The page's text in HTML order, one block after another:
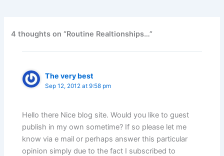
4 thoughts on “Routine Realtionships…”
The very best
Sep 12, 2012 at 9:58 pm
Hello there Nice blog site. Would you like to guest
publish in my own sometime? If so please let me
know via e mail or perhaps answer this particular
opinion simply due to the fact I subscribed to